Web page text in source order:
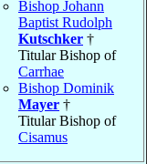
Bishop Johann
Baptist Rudolph
Kutschker †
Titular Bishop of
Carrhae
Bishop Dominik
Mayer †
Titular Bishop of
Cisamus